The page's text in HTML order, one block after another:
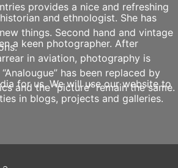
provides a nice and refreshing
and ethnologist. She has
things. Second hand and vintage
a keen photographer. After
in aviation, photography is
has been replaced by
and the “picture” remain the same.
for us. We will use our website to
in blogs, projects and galleries.